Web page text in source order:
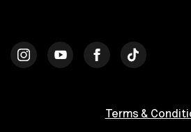
Terms &